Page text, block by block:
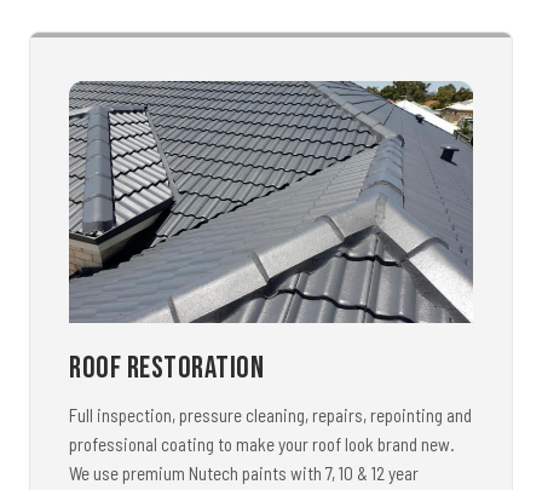
Roof Restoration
Full inspection, pressure cleaning, repairs, repointing and
professional coating to make your roof look brand new.
We use premium Nutech paints with 7, 10 & 12 year